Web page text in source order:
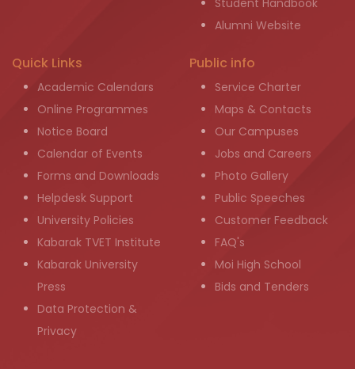
Student Handbook
Alumni Website
Quick Links
Academic Calendars
Online Programmes
Notice Board
Calendar of Events
Forms and Downloads
Helpdesk Support
University Policies
Kabarak TVET Institute
Kabarak University
Press
Data Protection &
Privacy
Public info
Service Charter
Maps & Contacts
Our Campuses
Jobs and Careers
Photo Gallery
Public Speeches
Customer Feedback
FAQ's
Moi High School
Bids and Tenders